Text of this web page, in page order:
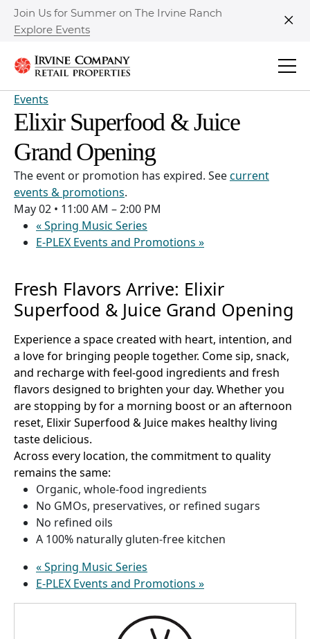
Join Us for Summer on The Irvine Ranch
Explore Events
Events
Elixir Superfood & Juice
Grand Opening
The event or promotion has expired. Seecurrent
events & promotions.
May 02 • 11:00 AM – 2:00 PM
«Spring Music Series
E-PLEX Events and Promotions »
Fresh Flavors Arrive: Elixir
Superfood & Juice Grand Opening
Experience a space created with heart, intention, and
a love for bringing people together. Come sip, snack,
and recharge with feel-good ingredients and fresh
flavors designed to brighten your day. Whether you
are stopping by for a morning boost or an afternoon
reset, Elixir Superfood & Juice makes healthy living
taste delicious.
Across every location, the commitment to quality
remains the same:
Organic, whole-food ingredients
No GMOs, preservatives, or refined sugars
No refined oils
A 100% naturally gluten-free kitchen
«Spring Music Series
E-PLEX Events and Promotions »